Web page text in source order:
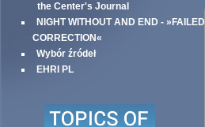
the Center's Journal
NIGHT WITHOUT AND END - »FAILED
CORRECTION«
Wybór źródeł
EHRI PL